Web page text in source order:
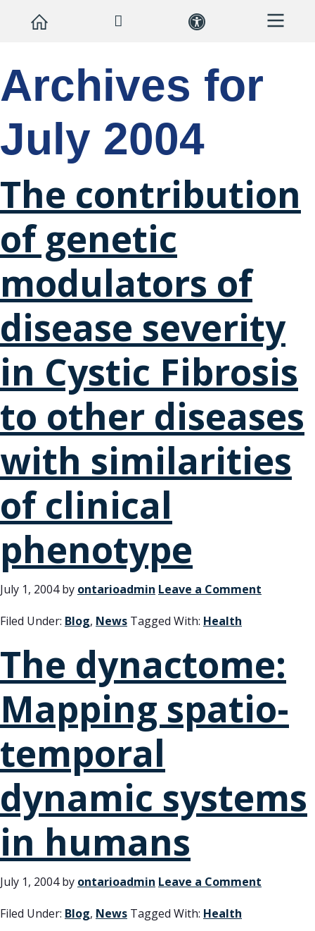
Archives for
July 2004
The contribution
of genetic
modulators of
disease severity
in Cystic Fibrosis
to other diseases
with similarities
of clinical
phenotype
July 1, 2004by ontarioadmin Leave a Comment
Filed Under: Blog, News Tagged With: Health
The dynactome:
Mapping spatio-
temporal
dynamic systems
in humans
July 1, 2004by ontarioadmin Leave a Comment
Filed Under: Blog, News Tagged With: Health